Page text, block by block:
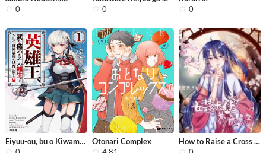
0
0
0
Eiyuu-ou, bu o Kiwameru tame tensei ...
Otonari Complex
How to Raise a Cross Dressing Master